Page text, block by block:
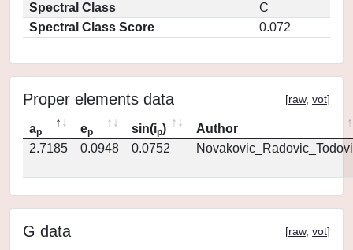
Spectral Class
C
Spectral Class Score
0.072
Proper elements data [raw, vot]
ap ep sin(ip)
Author
2.7185
0.0948 0.0752
G data [raw, vot]